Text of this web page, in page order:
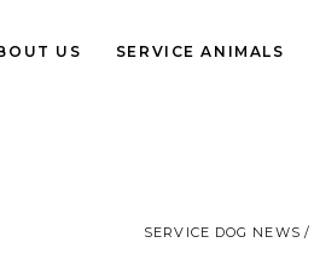
US SERVICE ANIMALS
SERVICE DOG NEWS